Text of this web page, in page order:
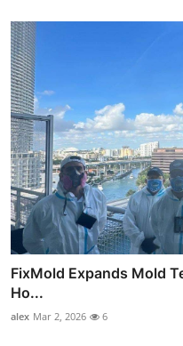
FixMold Expands Mold
Ho...
alex Mar 2, 2026 6